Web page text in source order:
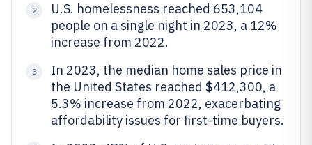
2
U.S. homelessness reached 653,104
people on a single night in 2023, a 12%
increase from 2022.
3
In 2023, the median home sales price in
the United States reached $412,300, a
5.3% increase from 2022, exacerbating
affordability issues for first-time buyers.